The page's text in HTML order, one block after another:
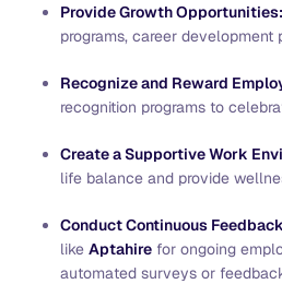
Provide Growth Opportunities:
programs, career development
Recognize and Reward
recognition programs to
Create a Supportive Work
life balance and provide
Conduct Continuous
like Aptahire for ongoing
automated surveys or